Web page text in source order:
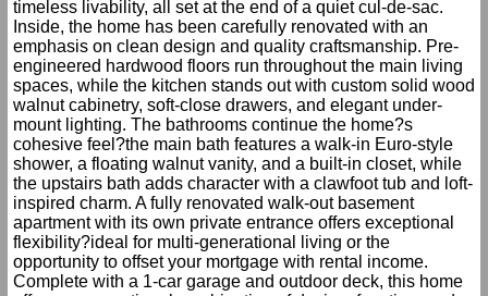
timeless livability, all set at the end of a quiet cul-de-sac.
Inside, the home has been carefully renovated with an
emphasis on clean design and quality craftsmanship. Pre-
engineered hardwood floors run throughout the main living
spaces, while the kitchen stands out with custom solid wood
walnut cabinetry, soft-close drawers, and elegant under-
mount lighting. The bathrooms continue the home?s
cohesive feel?the main bath features a walk-in Euro-style
shower, a floating walnut vanity, and a built-in closet, while
the upstairs bath adds character with a clawfoot tub and loft-
inspired charm. A fully renovated walk-out basement
apartment with its own private entrance offers exceptional
flexibility?ideal for multi-generational living or the
opportunity to offset your mortgage with rental income.
Complete with a 1-car garage and outdoor deck, this home